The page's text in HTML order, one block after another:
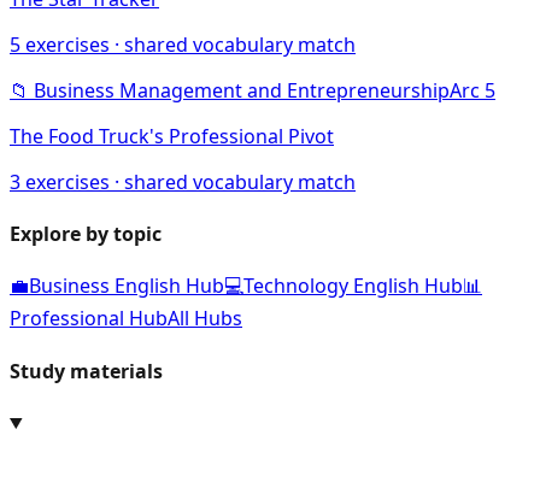
5exercises · shared vocabulary match
📁 Business Management and EntrepreneurshipArc 5
The Food Truck's Professional Pivot
3exercises · shared vocabulary match
Explore by topic
💼Business English Hub💻Technology English Hub📊
Professional HubAll Hubs
Study materials